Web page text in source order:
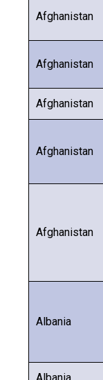
Afghanistan
Afghanistan
Afghanistan
Afghanistan
Afghanistan
Albania